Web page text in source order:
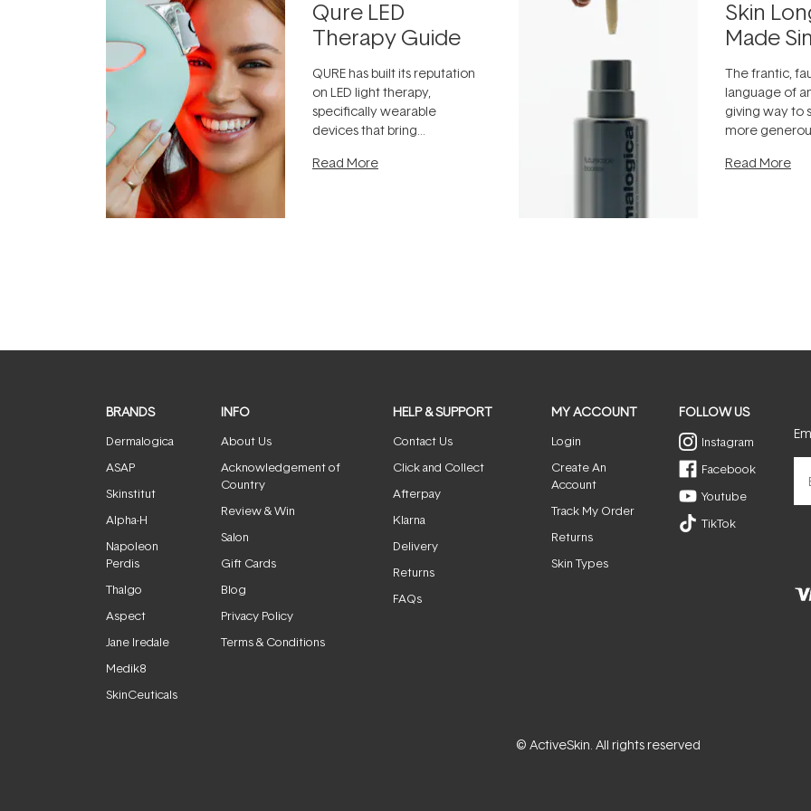
Qure LED
Therapy Guide
QURE has built its reputation
on LED light therapy,
specifically wearable
devices that bring
the clinic and into a normal
Read More
Skin
Made
The frantic,
language of
giving way to
more
can age
Read More
BRANDS
Dermalogica
ASAP
Skinstitut
Alpha-H
Napoleon
Perdis
Thalgo
Aspect
Jane Iredale
Medik8
SkinCeuticals
INFO
About Us
Acknowledgement of
Country
Review & Win
Salon
Gift Cards
Blog
Privacy Policy
Terms & Conditions
HELP & SUPPORT
Contact Us
Click and Collect
Afterpay
Klarna
Delivery
Returns
FAQs
MY ACCOUNT
Login
Create An
Account
Track My Order
Returns
Skin Types
FOLLOW US
Instagram
Facebook
Youtube
TikTok
© ActiveSkin. All rights reserved